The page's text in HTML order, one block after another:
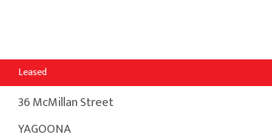
Leased
36 McMillan Street
YAGOONA